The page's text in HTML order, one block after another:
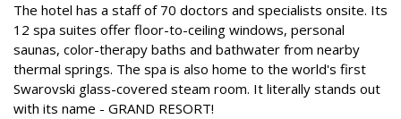
The hotel has a staff of 70 doctors and specialists onsite. Its
12 spa suites offer floor-to-ceiling windows, personal
saunas, color-therapy baths and bathwater from nearby
thermal springs. The spa is also home to the world's first
Swarovski glass-covered steam room. It literally stands out
with its name - GRAND RESORT!